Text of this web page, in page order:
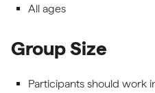
All ages
Group Size
Participants should work